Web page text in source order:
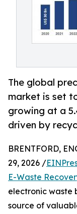
The global
market is set
growing at a
driven by
BRENTFORD,
29, 2026 /
E-Waste
electronic waste
source of